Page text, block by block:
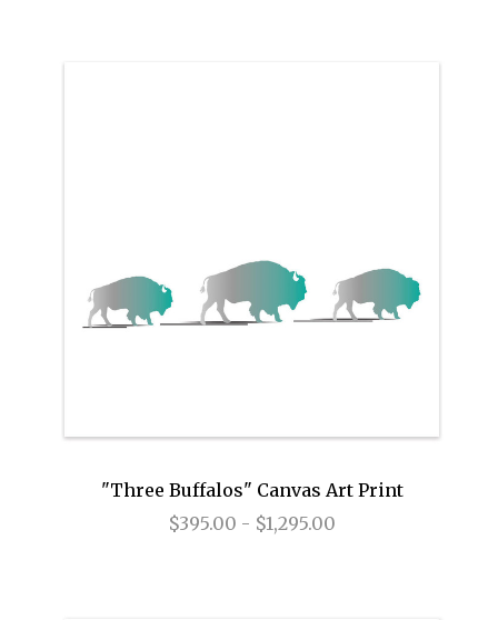
"Three Buffalos" Canvas Art Print
$395.00 - $1,295.00